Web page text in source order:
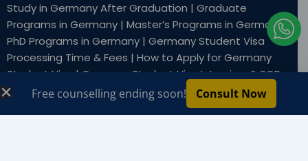
Study in Germany After Graduation | Graduate
Programs in Germany | Master’s Programs in Germany |
PhD Programs in Germany | Germany Student Visa
Processing Time & Fees | How to Apply for Germany
Student Visa | Germany Student Visa Interview & SOP
Guidance | Work Opportunities for Students in
I
c
w
Free counselling ending soon! Consult Now